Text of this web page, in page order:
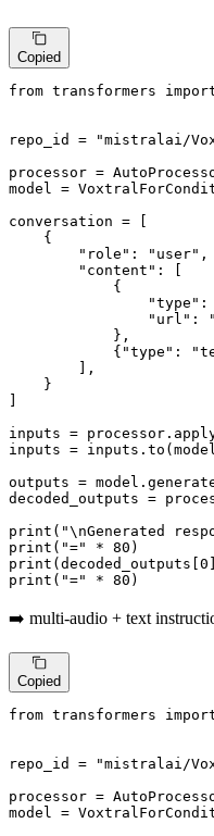
Copied
from transformers
repo_id =
"mistralai/
processor =
model =
conversation = [
    {
"role" : "user" ,
"content" : [
            {
"type" :
"url" :
            },
            {
"type" :
        ],
    }
inputs =
inputs =
outputs =
decoded_outputs =
print ( "\nGenerated
print ( "=" * 80
print (decoded_outputs[ 0
print ( "=" * 80 )
➡️ multi-audio + text
Copied
from transformers
repo_id =
"mistralai/
processor =
model =